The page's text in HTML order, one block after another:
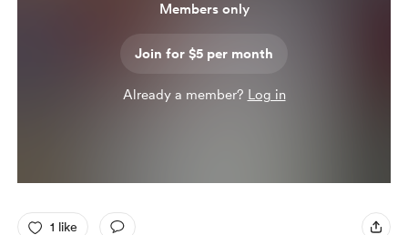
Members only
Join for $5 per month
Already a member? Log in
1 like